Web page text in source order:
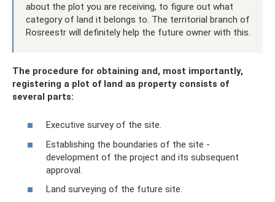
about the plot you are receiving, to figure out what
category of land it belongs to. The territorial branch of
Rosreestr will definitely help the future owner with this.
The procedure for obtaining and, most importantly,
registering a plot of land as property consists of
several parts:
Executive survey of the site.
Establishing the boundaries of the site -
development of the project and its subsequent
approval.
Land surveying of the future site.